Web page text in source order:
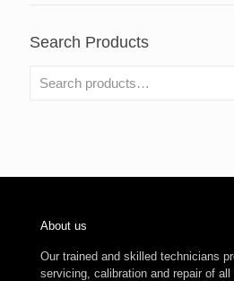
Search Products
About us
Our trained and skilled technicians
servicing, calibration and repair of